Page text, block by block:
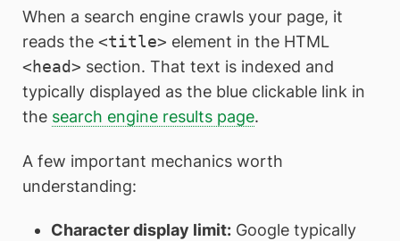
When a search engine crawls your page, it
reads the <title> element in the HTML
<head> section. That text is indexed and
typically displayed as the blue clickable link in
the search engine results page.
A few important mechanics worth
understanding:
Character display limit:Google typically